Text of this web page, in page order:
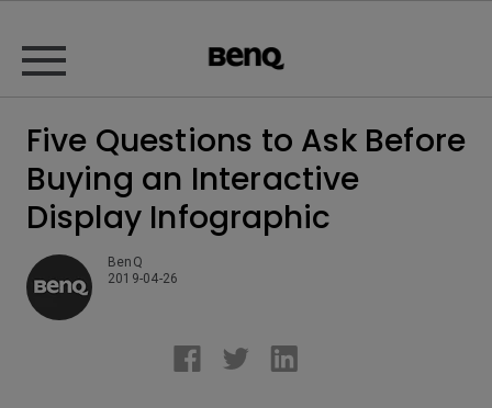
Five Questions to Ask Before
Buying an Interactive
Display Infographic
BenQ
2019-04-26